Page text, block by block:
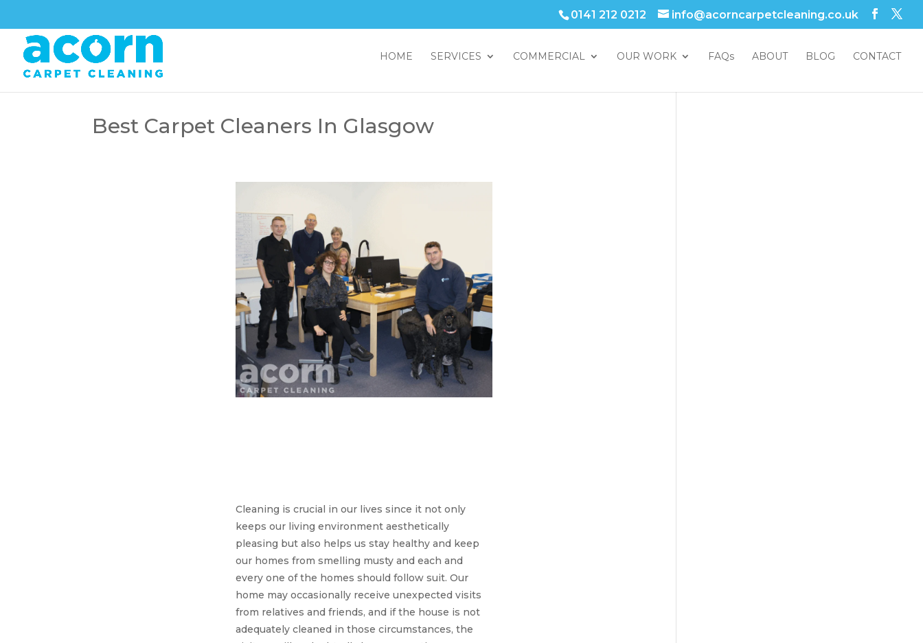
0141 212 0212 info@acorncarpetcleaning.co.uk
HOME SERVICES COMMERCIAL OUR WORK FAQs ABOUT BLOG CONTACT
Best Carpet Cleaners In Glasgow
Cleaning is crucial in our lives since it not only
keeps our living environment aesthetically
pleasing but also helps us stay healthy and keep
our homes from smelling musty and each and
every one of the homes should follow suit. Our
home may occasionally receive unexpected visits
from relatives and friends, and if the house is not
adequately cleaned in those circumstances, the